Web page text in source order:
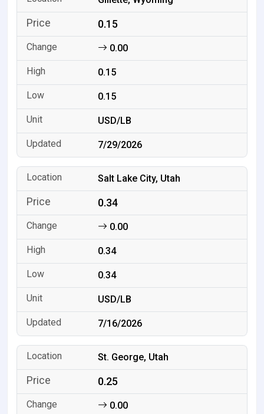
0.15
0.00
0.15
0.15
USD/LB
7/29/2026
Salt Lake City, Utah
0.34
0.00
0.34
0.34
USD/LB
7/16/2026
St. George, Utah
0.25
0.00